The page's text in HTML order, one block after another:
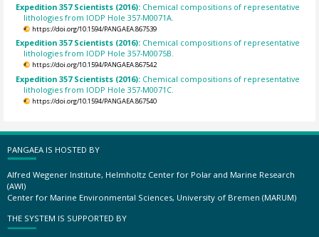
Expedition 357 Scientists (2016): Chemical compositions of representative
lithologies from IODP Hole 357-M0071A.
https://doi.org/10.1594/PANGAEA.867539
Expedition 357 Scientists (2016): Chemical compositions of representative
lithologies from IODP Hole 357-M0075B.
https://doi.org/10.1594/PANGAEA.867542
Expedition 357 Scientists (2016): Chemical compositions of representative
lithologies from IODP Hole 357-M0071C.
https://doi.org/10.1594/PANGAEA.867540
PANGAEA IS HOSTED BY
Alfred Wegener Institute, Helmholtz Center for Polar and Marine Research
(AWI)
Center for Marine Environmental Sciences, University of Bremen (MARUM)
THE SYSTEM IS SUPPORTED BY